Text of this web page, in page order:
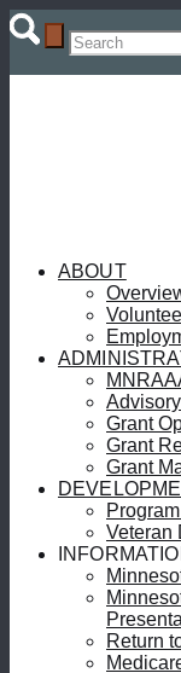
ABOUT
Grant
Grant
Grant
Veteran
Return